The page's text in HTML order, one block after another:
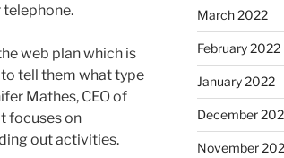
web plan which is
tell them what type
Mathes, CEO of
focuses on
out activities.
March 2022
February 2022
January 2022
December
November